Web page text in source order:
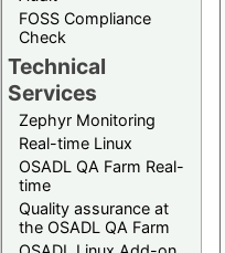
FOSS Compliance
Check
Technical
Services
Zephyr Monitoring
Real-time Linux
OSADL QA Farm Real-
time
Quality assurance at
the OSADL QA Farm